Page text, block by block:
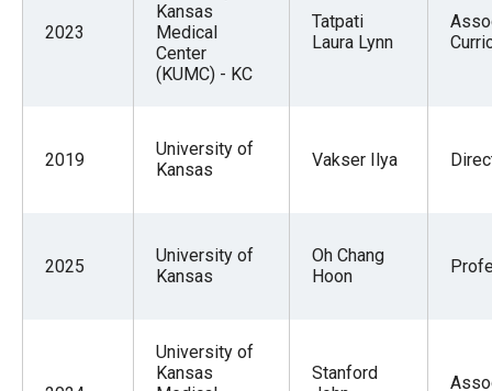
2023
Kansas
Medical
Center
(KUMC) - KC
Tatpati
Laura Lynn
2019
University of
Kansas
Vakser Ilya
2025
University of
Kansas
Oh Chang
Hoon
University of
Kansas
Stanford